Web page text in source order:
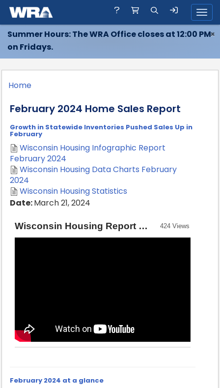
Summer Hours: The WRA Office closes at 12:00 PM
on Fridays.
×
Home
February 2024 Home Sales Report
Growth in Statewide Inventories Pushed Sales Up in
February
Wisconsin Housing Infographic Report
February 2024
Wisconsin Housing Data Charts February
2024
Wisconsin Housing Statistics
Date:March 21, 2024
424 Views
Wisconsin Housing Report — February 2024 [Source: Wisconsin REALTORS® Association]
February 2024 at a glance